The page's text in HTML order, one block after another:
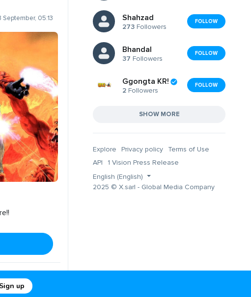
Sign up
September, 05:13 Shahzad
273 Followers
FOLLOW
Bhandal
37 Followers
FOLLOW
Ggongta KR!
2 Followers
FOLLOW
SHOW MORE
Explore Privacy policy
Terms of Use
API
1 Vision Press Release
English (English)
2025 © X.sarl - Global Media Company